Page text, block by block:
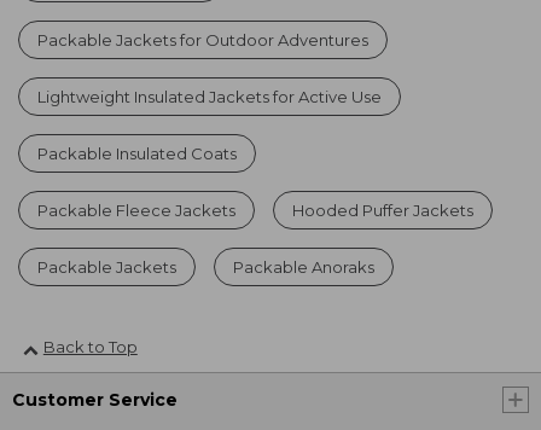
Packable Jackets for Outdoor Adventures
Lightweight Insulated Jackets for Active Use
Packable Insulated Coats
Packable Fleece Jackets Hooded Puffer Jackets
Packable Jackets Packable Anoraks
Back to Top
Customer Service